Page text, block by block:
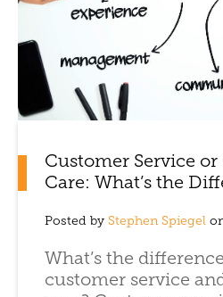
Customer Service
Care: What’s the
Posted by Stephen Spiegel
What’s the
customer service